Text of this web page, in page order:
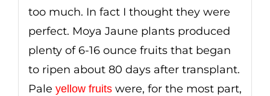
too much. In fact I thought they were
perfect. Moya Jaune plants produced
plenty of 6-16 ounce fruits that began
to ripen about 80 days after transplant.
Pale yellow fruitswere, for the most part,